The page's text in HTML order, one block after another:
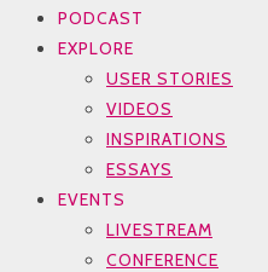
PODCAST
EXPLORE
USER STORIES
VIDEOS
INSPIRATIONS
ESSAYS
EVENTS
LIVESTREAM
CONFERENCE